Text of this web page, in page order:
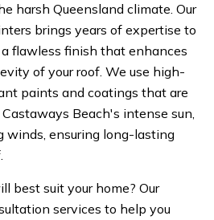
harsh Queensland climate. Our
brings years of expertise to
flawless finish that enhances
of your roof. We use high-
paints and coatings that are
Beach's intense sun,
winds, ensuring long-lasting
best suit your home? Our
services to help you